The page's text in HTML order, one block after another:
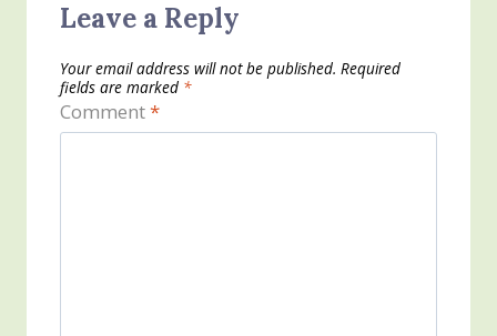
Leave a Reply
Your email address will not be published. Required
fields are marked *
Comment*